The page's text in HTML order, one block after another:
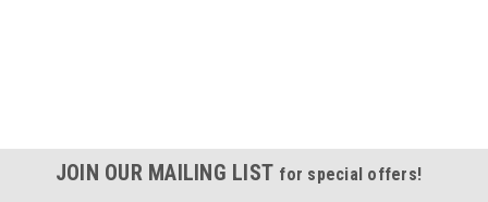
JOIN OUR MAILING LIST for special offers!